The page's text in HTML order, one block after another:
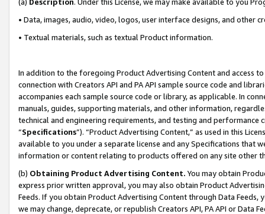
• Data, images, audio, video, logos, user interface designs, and other
• Textual materials, such as textual Product information.
In addition to the foregoing Product Advertising Content and access
connection with Creators API and PA API sample source code and
accompanies each sample source code or library, as applicable. In
manuals, guides, supporting materials, and other information,
technical and engineering requirements, and testing and
“Specifications”). “Product Advertising Content,” as used in this
available to you under a separate license and any Specifications that
information or content relating to products offered on any site other
(b) Obtaining Product Advertising Content. You may obtain
express prior written approval, you may also obtain Product
Feeds. If you obtain Product Advertising Content through Data Feeds,
we may change, deprecate, or republish Creators API, PA API or Data